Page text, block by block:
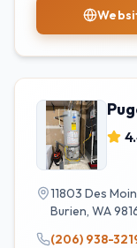
11803 Des
Burien, WA
(206) 938-